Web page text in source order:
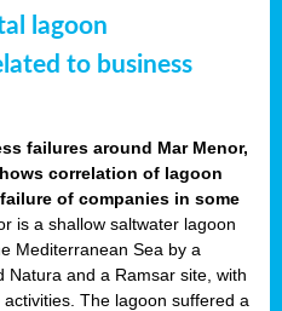
lagoon
to business
failures around Mar Menor,
correlation of lagoon
of companies in some
is a shallow saltwater lagoon
Mediterranean Sea by a
Natura and a Ramsar site, with
The lagoon suffered a